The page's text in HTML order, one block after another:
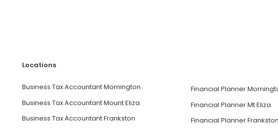
Locations
Business Tax Accountant Mornington
Business Tax Accountant Mount Eliza
Business Tax Accountant Frankston
Financial Planner
Financial Planner Mt Eliza
Financial Planner